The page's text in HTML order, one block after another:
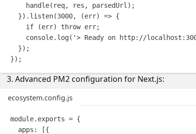
handle( req, res , parsedUrl );
}). listen(3000, (err) => {
if
(err) throw err;
console. log( '> Ready on http://
});
});
Advanced PM2 configuration for Next.js:
ecosystem.config.js
module. exports = {
apps :
[{